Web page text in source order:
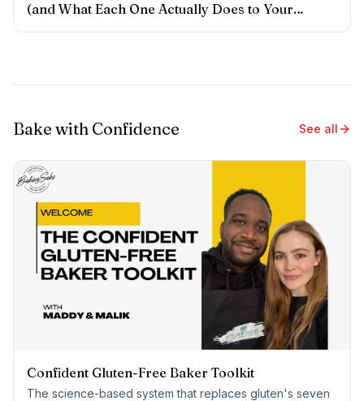
(and What Each One Actually Does to Your
Results)
Bake with Confidence See all
Confident Gluten-Free Baker Toolkit
The science-based system that replaces gluten's seven